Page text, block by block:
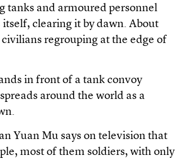
tanks and armoured personnel
clearing it by dawn. About
regrouping at the edge of
in front of a tank convoy
around the world as a
Yuan Mu says on television that
most of them soldiers, with only